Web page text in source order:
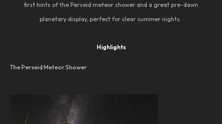
first hints of the Perseid meteor shower and a great pre-dawn
planetary display, perfect for clear summer nights.
Highlights
The Perseid Meteor Shower